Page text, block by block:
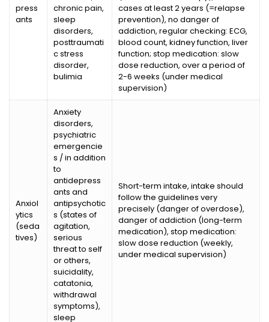
press
ants
chronic pain,
sleep
disorders,
posttraumati
c stress
disorder,
bulimia
cases at least 2 years (=relapse
prevention), no danger of
addiction, regular checking: ECG,
blood count, kidney function, liver
function; stop medication: slow
dose reduction, over a period of
2-6 weeks (under medical
supervision)
Anxiol
ytics
(seda
tives)
Anxiety
disorders,
psychiatric
emergencie
s / in addition
to
antidepress
ants and
antipsychotic
s (states of
agitation,
serious
threat to self
or others,
suicidality,
catatonia,
withdrawal
symptoms),
sleep
Short-term intake, intake should
follow the guidelines very
precisely (danger of overdose),
danger of addiction (long-term
medication), stop medication:
slow dose reduction (weekly,
under medical supervision)